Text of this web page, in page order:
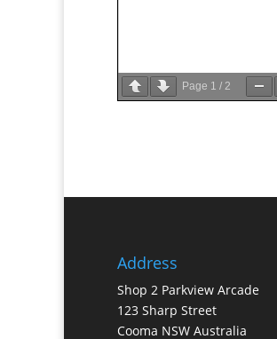
Page 1 / 2
Address
Shop 2 Parkview Arcade
123 Sharp Street
Cooma NSW Australia